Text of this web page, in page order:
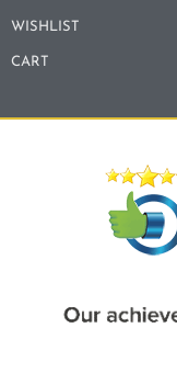
WISHLIST
CART